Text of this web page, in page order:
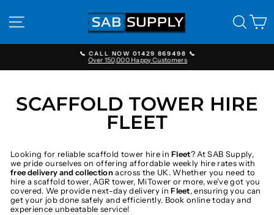
content
SITE NAVIGATION
Pause
📞 CALL NOW 01429 869498 📞
Over 150,000 Happy Customers
SCAFFOLD TOWER HIRE
FLEET
Looking for reliable scaffold tower hire inFleet? At SAB Supply,
we pride ourselves on offering affordable weekly hire rates with
free delivery and collection across the UK. Whether you need to
hire a scaffold tower, AGR tower, MiTower or more, we've got you
covered. We provide next-day delivery inFleet, ensuring you can
get your job done safely and efficiently. Book online today and
experience unbeatable service!